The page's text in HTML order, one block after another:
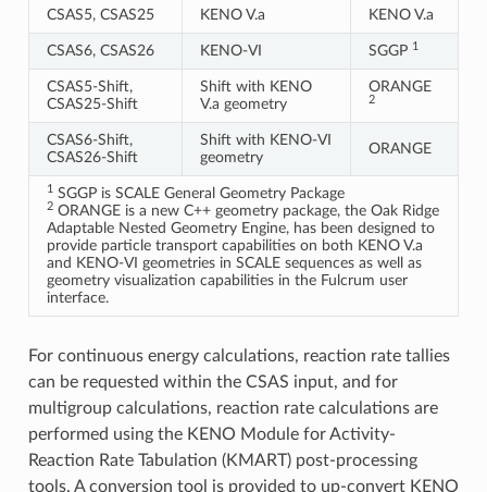
CSAS5, CSAS25 KENO V.a KENO V.a
CSAS6, CSAS26 KENO-VI SGGP 1
CSAS5-Shift,
CSAS25-Shift
Shift with KENO
V.a geometry
ORANGE
2
CSAS6-Shift,
CSAS26-Shift
Shift with KENO-VI
geometry
ORANGE
1 SGGP is SCALE General Geometry Package
2ORANGE is a new C++ geometry package, the Oak Ridge
Adaptable Nested Geometry Engine, has been designed to
provide particle transport capabilities on both KENO V.a
and KENO-VI geometries in SCALE sequences as well as
geometry visualization capabilities in the Fulcrum user
interface.
For continuous energy calculations, reaction rate tallies
can be requested within the CSAS input, and for
multigroup calculations, reaction rate calculations are
performed using the KENO Module for Activity-
Reaction Rate Tabulation (KMART) post-processing
tools. A conversion tool is provided to up-convert KENO